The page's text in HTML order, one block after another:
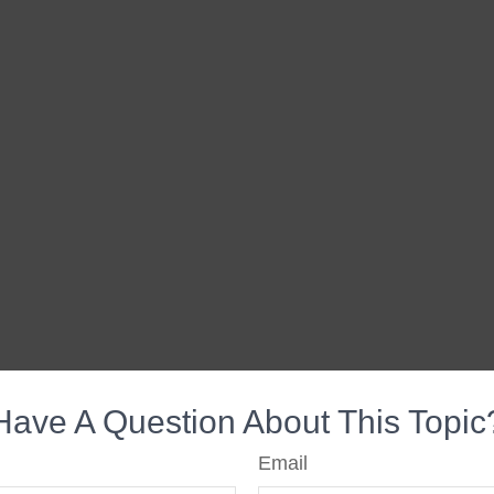
A Question About This
Email